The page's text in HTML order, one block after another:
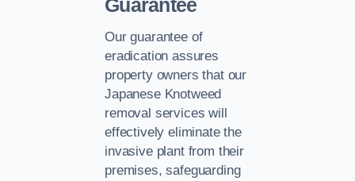
Guarantee
Our guarantee of
eradication assures
property owners that our
Japanese Knotweed
removal services will
effectively eliminate the
invasive plant from their
premises, safeguarding